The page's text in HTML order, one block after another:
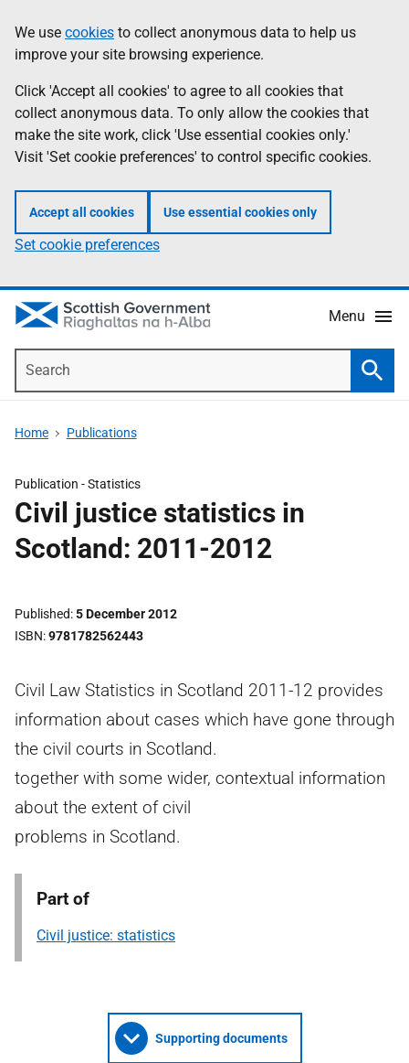
to
main
content
help
Information
We use cookies to collect anonymous data to help us
improve your site browsing experience.
Click 'Accept all cookies' to agree to all cookies that
collect anonymous data. To only allow the cookies that
make the site work, click 'Use essential cookies only.'
Visit 'Set cookie preferences' to control specific cookies.
Accept all cookies Use essential cookies only
Set cookie preferences
Menu
Home Publications
Publication -Statistics
Civil justice statistics in
Scotland: 2011-2012
Published 5 December 2012
ISBN 9781782562443
Civil Law Statistics in Scotland 2011-12 provides
information about cases which have gone through
the civil courts in Scotland.
together with some wider, contextual information
about the extent of civil
problems in Scotland.
Part of
Civil justice: statistics
Supporting documents